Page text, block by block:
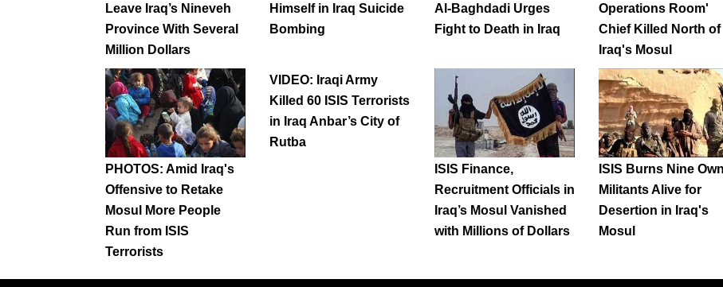
Leave Iraq’s Nineveh
Province With Several
Million Dollars
Himself in Iraq Suicide
Bombing
Al-Baghdadi Urges
Fight to Death in Iraq
Operations Room'
Chief Killed North of
Iraq's Mosul
PHOTOS: Amid Iraq's
Offensive to Retake
Mosul More People
Run from ISIS
Terrorists
VIDEO: Iraqi Army
Killed 60 ISIS Terrorists
in Iraq Anbar’s City of
Rutba
ISIS Finance,
Recruitment Officials in
Iraq’s Mosul Vanished
with Millions of Dollars
ISIS Burns Nine Own
Militants Alive for
Desertion in Iraq's
Mosul